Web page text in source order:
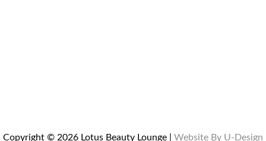
Copyright © 2026 Lotus Beauty Lounge | Website By U-Design